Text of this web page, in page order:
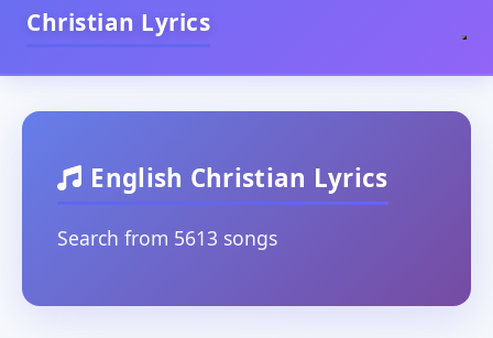
Christian Lyrics
English Christian Lyrics
Search from 5613 songs